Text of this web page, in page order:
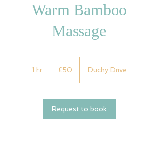
Warm Bamboo
Massage
1 hr
pounds
£50 Duchy Drive
Request to book